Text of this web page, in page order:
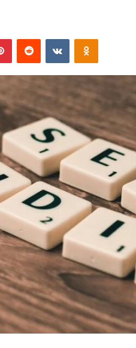
PinterestReddit VKontakte